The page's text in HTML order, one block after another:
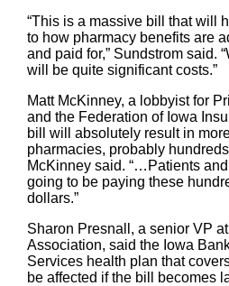
“This is a massive bill that will
to how pharmacy benefits are
and paid for,” Sundstrom said.
will be quite significant costs.”
Matt McKinney, a lobbyist for
and the Federation of Iowa
bill will absolutely result in
pharmacies, probably
McKinney said. “…Patients
going to be paying these
dollars.”
Sharon Presnall, a senior VP
Association, said the Iowa
Services health plan that
be affected if the bill becomes